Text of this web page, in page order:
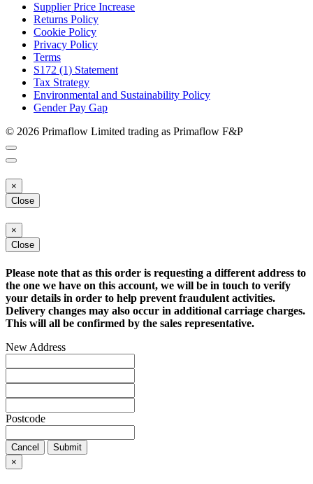
Supplier Price Increase
Returns Policy
Cookie Policy
Privacy Policy
Terms
S172 (1) Statement
Tax Strategy
Environmental and Sustainability Policy
Gender Pay Gap
© 2026 Primaflow Limited trading as Primaflow F&P
×
Close
×
Close
Please note that as this order is requesting a different address to
the one we have on this account, we will be in touch to verify
your details in order to help prevent fraudulent activities.
Delivery changes may also occur in additional carriage charges.
This will all be confirmed by the sales representative.
New Address
Postcode
Cancel
Submit
×